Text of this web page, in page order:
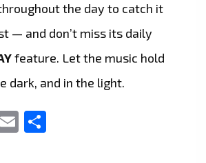
the day to catch it
— and don’t miss its daily
feature. Let the music hold
dark, and in the light.
Twitter
Email